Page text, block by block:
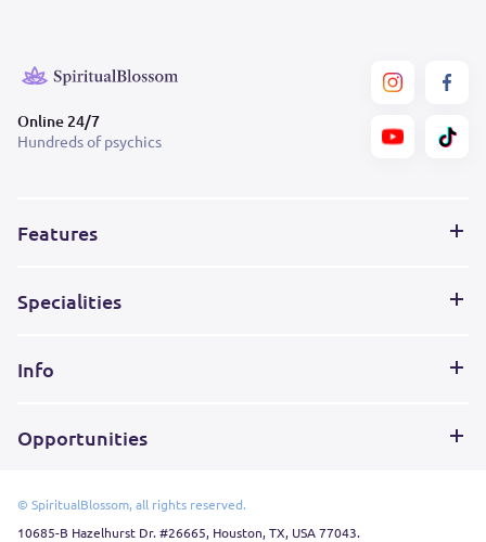
Online 24/7
Hundreds of psychics
Features
Specialities
Info
Opportunities
© SpiritualBlossom, all rights reserved.
10685-B Hazelhurst Dr. #26665, Houston, TX, USA 77043.